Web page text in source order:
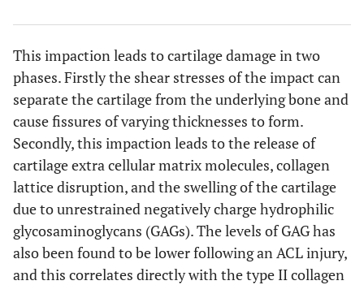
This impaction leads to cartilage damage in two
phases. Firstly the shear stresses of the impact can
separate the cartilage from the underlying bone and
cause fissures of varying thicknesses to form.
Secondly, this impaction leads to the release of
cartilage extra cellular matrix molecules, collagen
lattice disruption, and the swelling of the cartilage
due to unrestrained negatively charge hydrophilic
glycosaminoglycans (GAGs). The levels of GAG has
also been found to be lower following an ACL injury,
and this correlates directly with the type II collagen